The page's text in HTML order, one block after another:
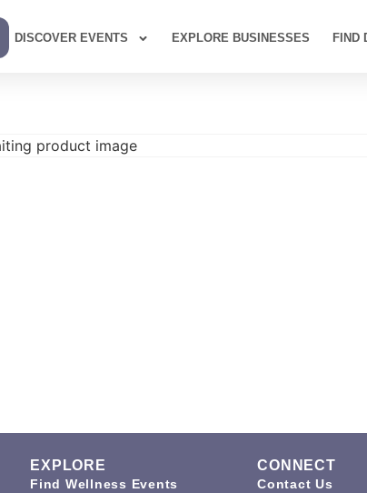
DISCOVER EVENTS EXPLORE BUSINESSES FIND
EXPLORE
Find Wellness Events
CONNECT
Contact Us